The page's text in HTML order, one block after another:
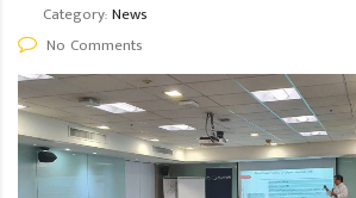
Category:News
No Comments